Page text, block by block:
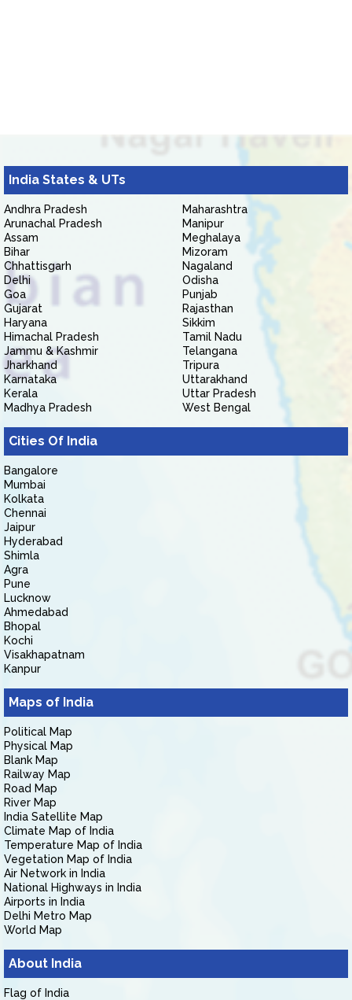
India States & UTs
Andhra Pradesh
Arunachal Pradesh
Assam
Bihar
Chhattisgarh
Delhi
Goa
Gujarat
Haryana
Himachal Pradesh
Jammu & Kashmir
Jharkhand
Karnataka
Kerala
Madhya Pradesh
Maharashtra
Manipur
Meghalaya
Mizoram
Nagaland
Odisha
Punjab
Rajasthan
Sikkim
Tamil Nadu
Telangana
Tripura
Uttarakhand
Uttar Pradesh
West Bengal
Cities Of India
Bangalore
Mumbai
Kolkata
Chennai
Jaipur
Hyderabad
Shimla
Agra
Pune
Lucknow
Ahmedabad
Bhopal
Kochi
Visakhapatnam
Kanpur
Maps of India
Political Map
Physical Map
Blank Map
Railway Map
Road Map
River Map
India Satellite Map
Climate Map of India
Temperature Map of India
Vegetation Map of India
Air Network in India
National Highways in India
Airports in India
Delhi Metro Map
World Map
About India
Flag of India